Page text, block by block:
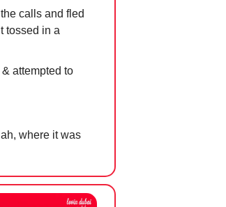
calls and fled
tossed in a
attempted to
where it was